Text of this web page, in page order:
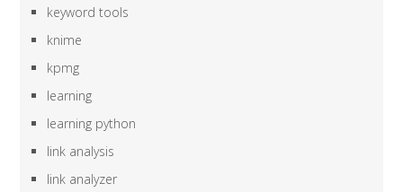
keyword tools
knime
kpmg
learning
learning python
link analysis
link analyzer